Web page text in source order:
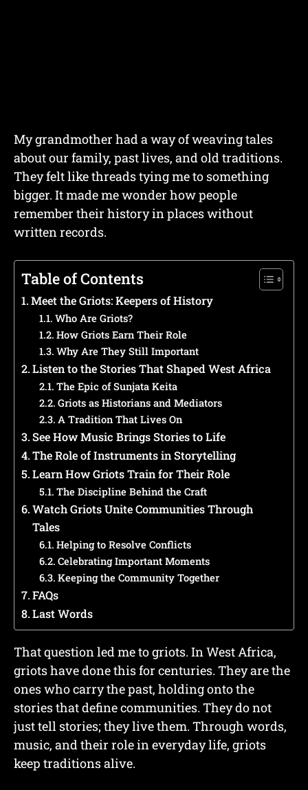
My grandmother had a way of weaving tales
about our family, past lives, and old traditions.
They felt like threads tying me to something
bigger. It made me wonder how people
remember their history in places without
written records.
Table of Contents
Meet the Griots: Keepers of History
Who Are Griots?
How Griots Earn Their Role
Why Are They Still Important
Listen to the Stories That Shaped West Africa
The Epic of Sunjata Keita
Griots as Historians and Mediators
A Tradition That Lives On
See How Music Brings Stories to Life
The Role of Instruments in Storytelling
Learn How Griots Train for Their Role
The Discipline Behind the Craft
Watch Griots Unite Communities Through
Tales
Helping to Resolve Conflicts
Celebrating Important Moments
Keeping the Community Together
FAQs
Last Words
That question led me to griots. In West Africa,
griots have done this for centuries. They are the
ones who carry the past, holding onto the
stories that define communities. They do not
just tell stories; they live them. Through words,
music, and their role in everyday life, griots
keep traditions alive.